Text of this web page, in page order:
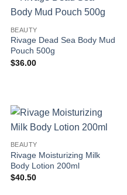
BEAUTY
Rivage Dead Sea Body Mud
Pouch 500g
$36.00
BEAUTY
Rivage Moisturizing Milk
Body Lotion 200ml
$40.50